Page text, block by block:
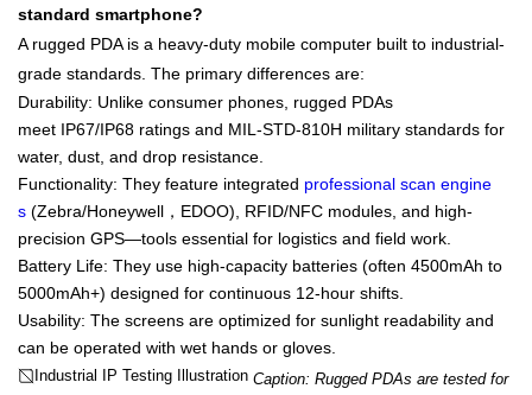
standard smartphone?
A rugged PDA is a heavy-duty mobile computer built to industrial-
grade standards. The primary differences are:
Durability: Unlike consumer phones, rugged PDAs
meet IP67/IP68 ratings and MIL-STD-810H military standards for
water, dust, and drop resistance.
Functionality: They feature integrated professional scan engine
s (Zebra/Honeywell，EDOO), RFID/NFC modules, and high-
precision GPS—tools essential for logistics and field work.
Battery Life: They use high-capacity batteries (often 4500mAh to
5000mAh+) designed for continuous 12-hour shifts.
Usability: The screens are optimized for sunlight readability and
can be operated with wet hands or gloves
Industrial IP Testing Illustration Caption: Rugged PDAs are tested for